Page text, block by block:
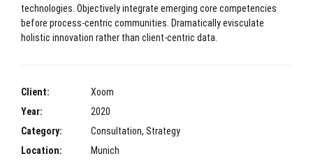
technologies. Objectively integrate emerging core competencies
before process-centric communities. Dramatically evisculate
holistic innovation rather than client-centric data.
Client:
Xoom
Year:
2020
Category:
Consultation, Strategy
Location:
Munich